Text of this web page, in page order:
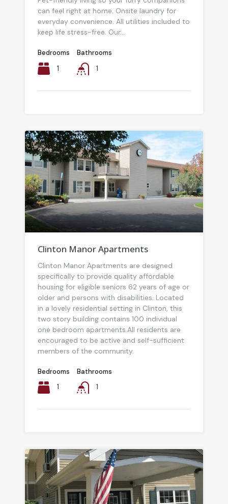
can feel right at home. Onsite laundry for
everyday convenience. All utilities included to
keep life stress-free. Our...
Bedrooms
1
Bathrooms
1
Clinton Manor Apartments
Clinton Manor Apartments are designed
specifically to provide quality affordable
housing for eligible seniors 62 years of age or
older and persons with disabilities. Located
in a lovely residential setting in Clinton, this
two story building contains 100 individual
one bedroom apartments.All residents are
encouraged to be active and self-sufficient
members of the community.
Bedrooms
1
Bathrooms
1